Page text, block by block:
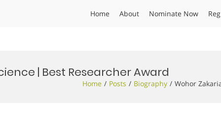
Home About Nominate Now
| Best Researcher Award
Home Posts Biography Wohor